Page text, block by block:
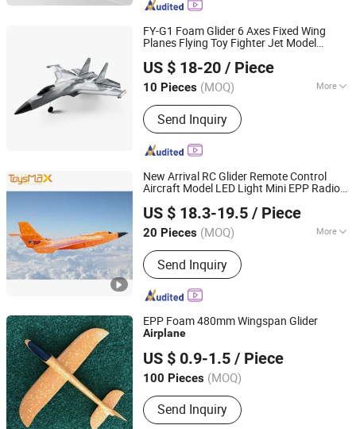
FY-G1 Foam Glider 6 Axes Fixed Wing
Planes Flying Toy Fighter Jet Model
Airplane
US $ 18-20 / Piece
10 Pieces (MOQ) More
Main Products:RC Boat, RC Drone,
Block Toy
Send Inquiry
Shantou Flying Technology Inc.
Guangdong, China Since 2024
New Arrival RC Glider Remote Control
Aircraft Model LED Light Mini EPP Radio
US $ 18.3-19.5 / Piece
20 Pieces (MOQ) More
Power :Battery
Send Inquiry
Wenzhou Simple leather Co., Ltd.
Zhejiang, China
Since 2018
EPP Foam 480mm Wingspan Glider
Airplane
US $ 0.9-1.5 / Piece
100 Pieces (MOQ)
Send Inquiry
Nantong Zhonghui Mould Co., Ltd.
Jiangsu, China